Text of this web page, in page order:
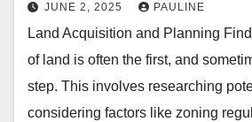
JUNE 2, 2025 PAULINE
Land Acquisition and Planning
of land is often the first, and
step. This involves researching
considering factors like zoning